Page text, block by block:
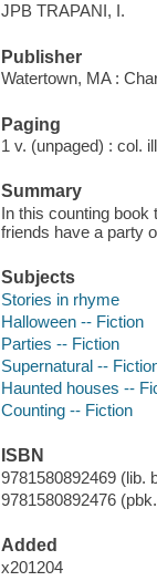
JPB TRAPANI, I.
Publisher
Watertown, MA :
Paging
1 v. (unpaged) : col.
Summary
In this counting book
friends have a party
Subjects
Stories in rhyme
Halloween -- Fiction
Parties -- Fiction
Supernatural --
Haunted houses --
Counting -- Fiction
ISBN
9781580892469 (lib.
9781580892476
Added
x201204